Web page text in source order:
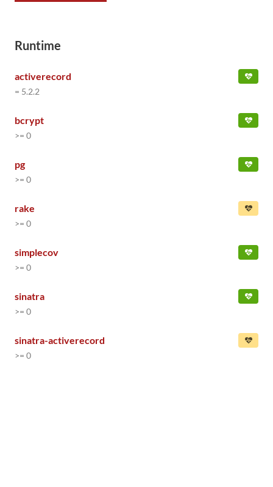
Runtime
activerecord
= 5.2.2
bcrypt
>= 0
pg
>= 0
rake
>= 0
simplecov
>= 0
sinatra
>= 0
sinatra-activerecord
>= 0